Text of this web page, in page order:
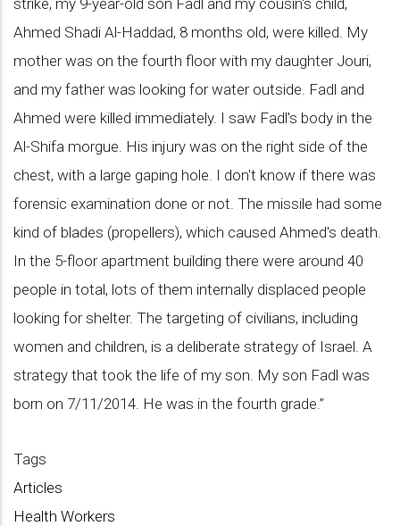
strike, my 9-year-old son Fadl and my cousin's child,
Ahmed Shadi Al-Haddad, 8 months old, were killed. My
mother was on the fourth floor with my daughter Jouri,
and my father was looking for water outside. Fadl and
Ahmed were killed immediately. I saw Fadl's body in the
Al-Shifa morgue. His injury was on the right side of the
chest, with a large gaping hole. I don't know if there was
forensic examination done or not. The missile had some
kind of blades (propellers), which caused Ahmed's death.
In the 5-floor apartment building there were around 40
people in total, lots of them internally displaced people
looking for shelter. The targeting of civilians, including
women and children, is a deliberate strategy of Israel. A
strategy that took the life of my son. My son Fadl was
born on 7/11/2014. He was in the fourth grade.”
Tags
Articles
Health Workers